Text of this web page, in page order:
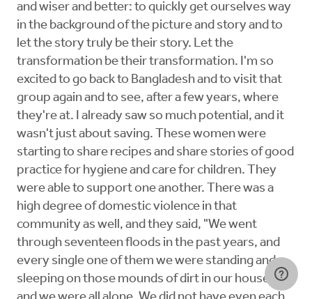
and wiser and better: to quickly get ourselves way
in the background of the picture and story and to
let the story truly be their story. Let the
transformation be their transformation. I'm so
excited to go back to Bangladesh and to visit that
group again and to see, after a few years, where
they're at. I already saw so much potential, and it
wasn't just about saving. These women were
starting to share recipes and share stories of good
practice for hygiene and care for children. They
were able to support one another. There was a
high degree of domestic violence in that
community as well, and they said, "We went
through seventeen floods in the past years, and
every single one of them we were standing and
sleeping on those mounds of dirt in our houses